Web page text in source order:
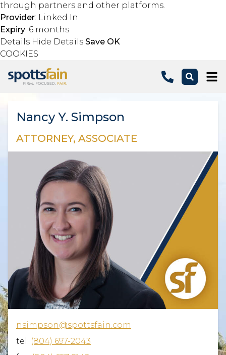
through partners and other platforms.
Provider: Linked In
Expiry: 6 months
Details Hide Details Save OK
COOKIES
Nancy Y. Simpson
ATTORNEY, ASSOCIATE
nsimpson@spottsfain.com
tel: (804) 697-2043